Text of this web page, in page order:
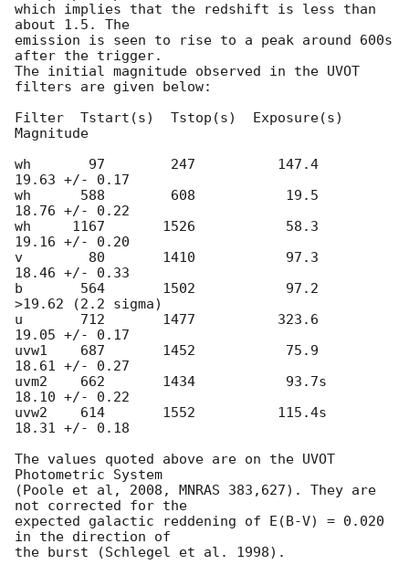
which implies that the redshift is less than
about 1.5. The
emission is seen to rise to a peak around 600s
after the trigger.
The initial magnitude observed in the UVOT
filters are given below:
Filter  Tstart(s)  Tstop(s)  Exposure(s)
Magnitude
wh       97        247          147.4
19.63 +/- 0.17
wh      588        608           19.5
18.76 +/- 0.22
wh     1167       1526           58.3
19.16 +/- 0.20
v        80       1410           97.3
18.46 +/- 0.33
b       564       1502           97.2
>19.62 (2.2 sigma)
u       712       1477          323.6
19.05 +/- 0.17
uvw1    687       1452           75.9
18.61 +/- 0.27
uvm2    662       1434           93.7s
18.10 +/- 0.22
uvw2    614       1552          115.4s
18.31 +/- 0.18
The values quoted above are on the UVOT
Photometric System
(Poole et al, 2008, MNRAS 383,627). They are
not corrected for the
expected galactic reddening of E(B-V) = 0.020
in the direction of